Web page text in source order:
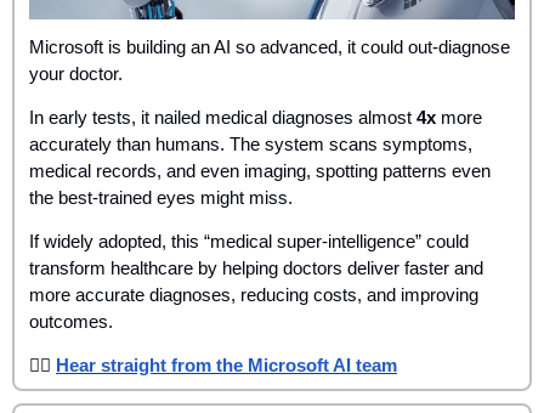
Microsoft is building an AI so advanced, it could out-diagnose
your doctor.
In early tests, it nailed medical diagnoses almost 4x more
accurately than humans. The system scans symptoms,
medical records, and even imaging, spotting patterns even
the best-trained eyes might miss.
If widely adopted, this “medical super‑intelligence” could
transform healthcare by helping doctors deliver faster and
more accurate diagnoses, reducing costs, and improving
outcomes.
👉🏾 Hear straight from the Microsoft AI team